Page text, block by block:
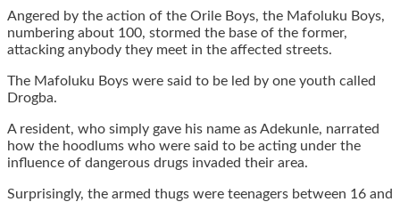
Angered by the action of the Orile Boys, the Mafoluku Boys,
numbering about 100, stormed the base of the former,
attacking anybody they meet in the affected streets.
The Mafoluku Boys were said to be led by one youth called
Drogba.
A resident, who simply gave his name as Adekunle, narrated
how the hoodlums who were said to be acting under the
influence of dangerous drugs invaded their area.
Surprisingly, the armed thugs were teenagers between 16 and